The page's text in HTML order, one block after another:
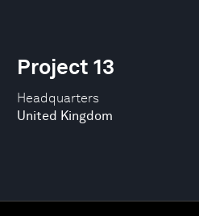
Headquarters
United Kingdom
Project 13